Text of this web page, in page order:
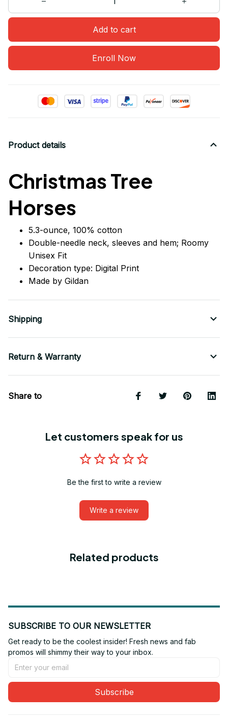
Add to cart
Enroll Now
Product details
Christmas Tree
Horses
5.3-ounce, 100% cotton
Double-needle neck, sleeves and hem; Roomy
Unisex Fit
Decoration type: Digital Print
Made by Gildan
Shipping
Return & Warranty
Share to
Let customers speak for us
Be the first to write a review
Write a review
Related products
SUBSCRIBE TO OUR NEWSLETTER
Get ready to be the coolest insider! Fresh news and fab
promos will shimmy their way to your inbox.
Subscribe